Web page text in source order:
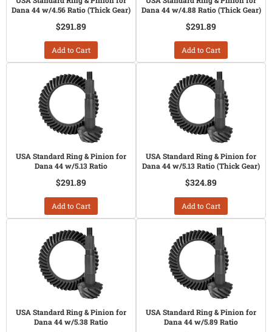
Dana 44 w/4.56 Ratio (Thick Gear)
$291.89
Add to Cart
Dana 44 w/4.88 Ratio (Thick Gear)
$291.89
Add to Cart
USA Standard Ring & Pinion for
Dana 44 w/5.13 Ratio
$291.89
Add to Cart
USA Standard Ring & Pinion for
Dana 44 w/5.13 Ratio (Thick Gear)
$324.89
Add to Cart
USA Standard Ring & Pinion for
Dana 44 w/5.38 Ratio
USA Standard Ring & Pinion for
Dana 44 w/5.89 Ratio